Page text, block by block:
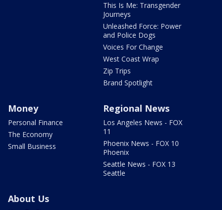
This Is Me: Transgender
Journeys
Unleashed Force: Power
and Police Dogs
Voices For Change
West Coast Wrap
Zip Trips
Brand Spotlight
Money
Personal Finance
The Economy
Small Business
Regional News
Los Angeles News - FOX
11
Phoenix News - FOX 10
Phoenix
Seattle News - FOX 13
Seattle
About Us